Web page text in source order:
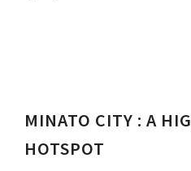
MINATO CITY : A
HOTSPOT